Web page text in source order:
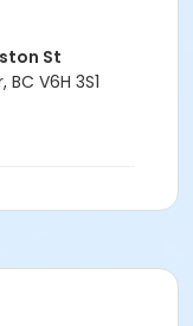
St
V6H 3S1